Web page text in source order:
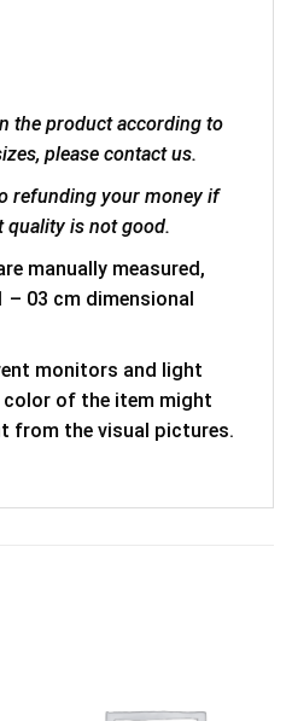
the product according to
please contact us.
refunding your money if
quality is not good.
manually measured,
– 03 cm dimensional
monitors and light
of the item might
from the visual pictures.